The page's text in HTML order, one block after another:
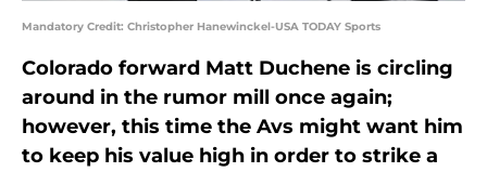
Mandatory Credit: Christopher Hanewinckel-USA TODAY Sports
Colorado forward Matt Duchene is circling
around in the rumor mill once again;
however, this time the Avs might want him
to keep his value high in order to strike a